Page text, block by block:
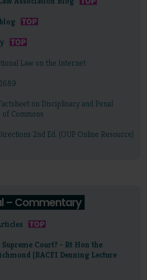
Law on the Internet
on Disciplinary and Penal
Commons
2nd Ed. (OUP Online Resource)
– Commentary
Court? - Rt Hon the
(BACFI Denning Lecture